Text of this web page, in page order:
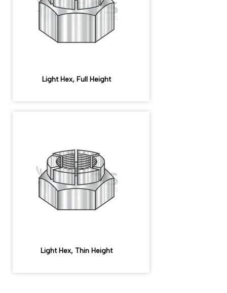
Light Hex, Full Height
Light Hex, Thin Height